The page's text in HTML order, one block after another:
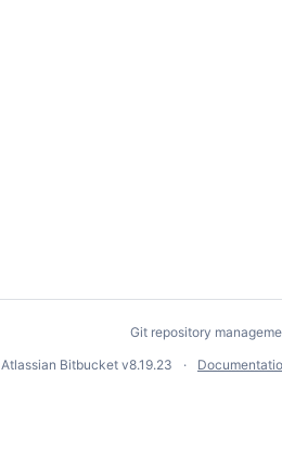
Git repository
Atlassian Bitbucket v8.19.23